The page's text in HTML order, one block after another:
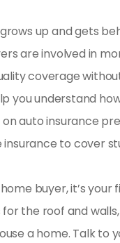
up and gets
are involved in
coverage
you understand
auto insurance
insurance to cover
buyer, it’s your
the roof and
a home. Talk to